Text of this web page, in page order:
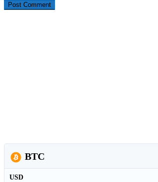
BTC
USD